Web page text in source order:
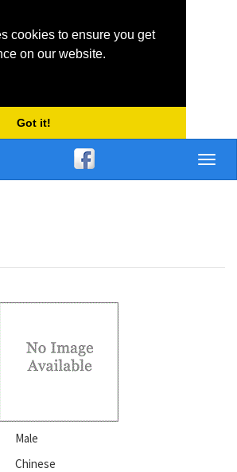
cookies to ensure you get
on our website.
Got it!
Male
Chinese